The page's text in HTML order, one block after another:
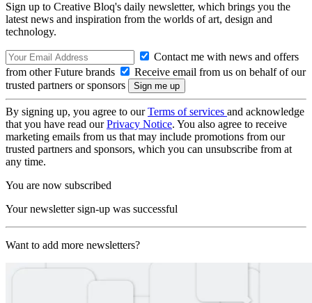
Sign up to Creative Bloq's daily newsletter, which brings you the
latest news and inspiration from the worlds of art, design and
technology.
Contact me with news and offers
from other Future brands
Receive email from us on behalf of our
trusted partners or sponsors
By signing up, you agree to ourTerms of services and acknowledge
that you have read ourPrivacy Notice. You also agree to receive
marketing emails from us that may include promotions from our
trusted partners and sponsors, which you can unsubscribe from at
any time.
You are now subscribed
Your newsletter sign-up was successful
Want to add more newsletters?